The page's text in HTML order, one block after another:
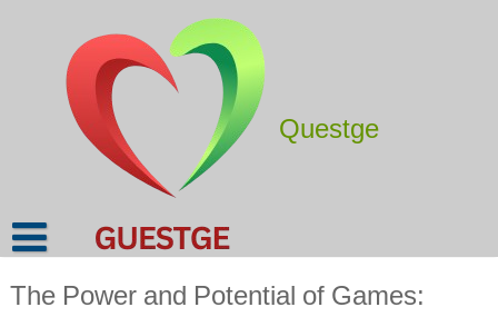
Questge
The Power and Potential of Games: